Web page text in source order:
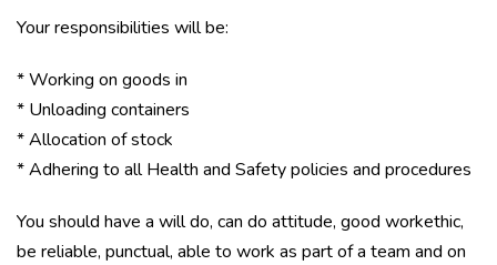
Your responsibilities will be:
* Working on goods in
* Unloading containers
* Allocation of stock
* Adhering to all Health and Safety policies and procedures
You should have a will do, can do attitude, good workethic,
be reliable, punctual, able to work as part of a team and on